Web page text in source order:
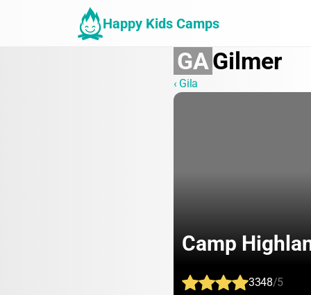
Happy Kids Camps
GAGilmer
‹ Gila
Camp
3348/5